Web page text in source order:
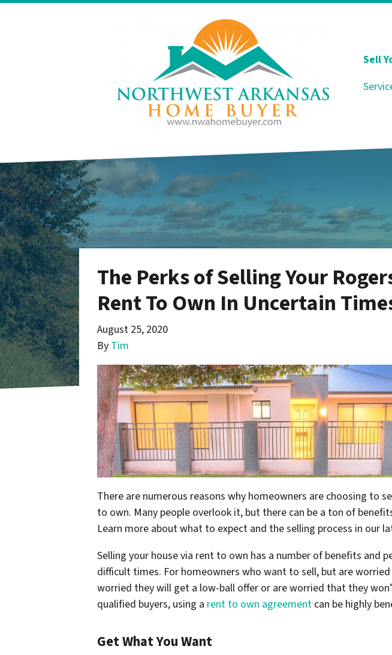
Sell
The Perks of Selling Your
Rent To Own In Uncertain
August 25, 2020
By Tim
There are numerous reasons why homeowners are choosing to
to own. Many people overlook it, but there can be a ton of
Learn more about what to expect and the selling process in our
Selling your house via rent to own has a number of benefits and
difficult times. For homeowners who want to sell, but are
worried they will get a low-ball offer or are worried that they
qualified buyers, using a rent to own agreement can be highly
Get What You Want